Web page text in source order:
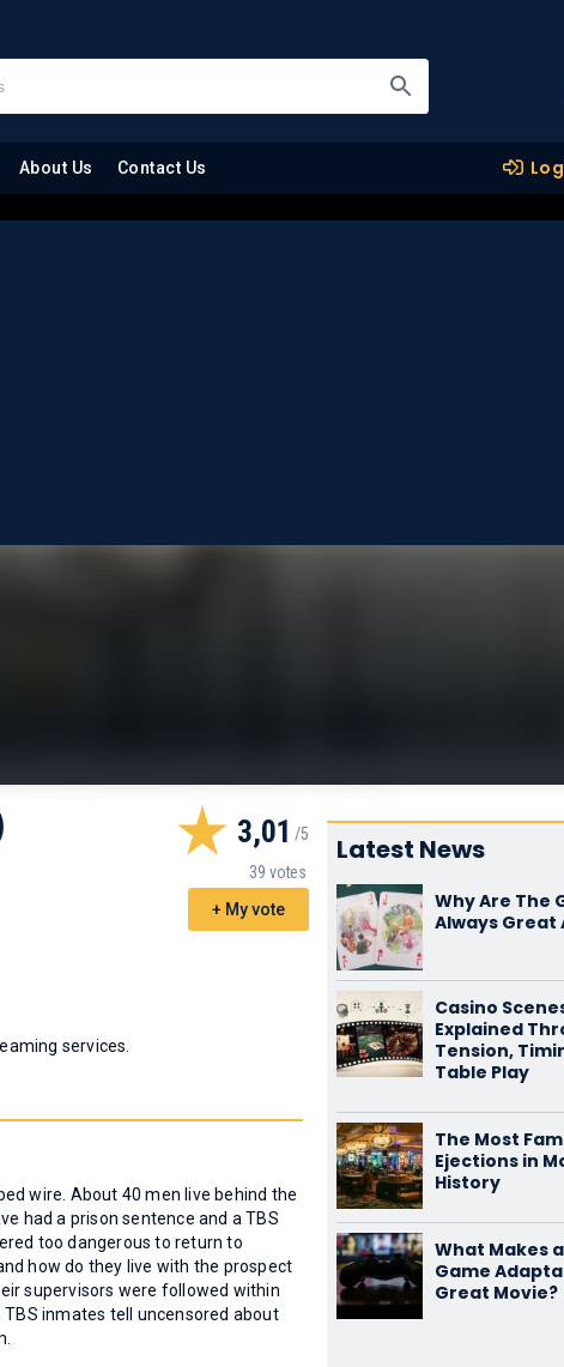
About Us Contact Us
3,01
39 votes
+ My vote
services.
wire. About 40 men live behind the
had a prison sentence and a TBS
too dangerous to return to
how do they live with the prospect
supervisors were followed within
inmates tell uncensored about
Latest News
Why Are The
Always Great
Casino
Explained
Tension,
Table Play
The Most
Ejections in
History
What Makes
Game
Great Movie?